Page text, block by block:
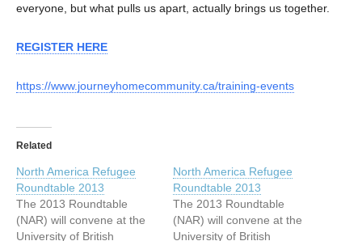
everyone, but what pulls us apart, actually brings us together.
REGISTER HERE
https://www.journeyhomecommunity.ca/training-events
Related
North America Refugee
Roundtable 2013
The 2013 Roundtable
(NAR) will convene at the
University of British
North America Refugee
Roundtable 2013
The 2013 Roundtable
(NAR) will convene at the
University of British